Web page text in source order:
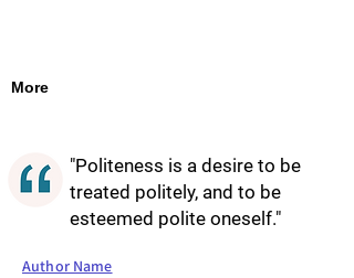
More
"Politeness is a desire to be
treated politely, and to be
esteemed polite oneself."
Author Name